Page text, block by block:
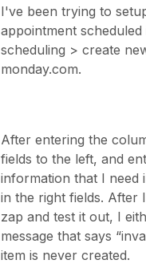
I've been trying to
appointment
scheduling > create
monday.com.
After entering the
fields to the left, and
information that I need
in the right fields. After
zap and test it out, I
message that says
item is never created.